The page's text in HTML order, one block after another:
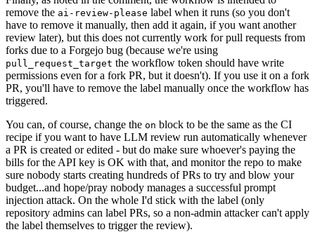
remove the ai-review-please label when it runs (so you don't
have to remove it manually, then add it again, if you want another
review later), but this does not currently work for pull requests from
forks due to a Forgejo bug (because we're using
pull_request_target the workflow token should have write
permissions even for a fork PR, but it doesn't). If you use it on a fork
PR, you'll have to remove the label manually once the workflow has
triggered.
You can, of course, change the on block to be the same as the CI
recipe if you want to have LLM review run automatically whenever
a PR is created or edited - but do make sure whoever's paying the
bills for the API key is OK with that, and monitor the repo to make
sure nobody starts creating hundreds of PRs to try and blow your
budget...and hope/pray nobody manages a successful prompt
injection attack. On the whole I'd stick with the label (only
repository admins can label PRs, so a non-admin attacker can't apply
the label themselves to trigger the review).